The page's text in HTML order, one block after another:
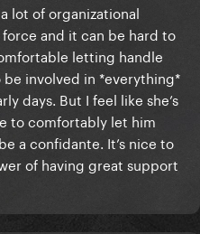
lot of organizational
force and it can be hard to
letting handle
involved in *everything*
days. But I feel like she’s
to comfortably let him
a confidante. It’s nice to
of having great support